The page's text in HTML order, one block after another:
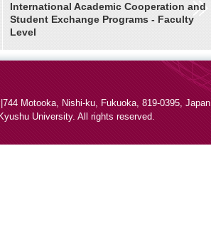
International Academic Cooperation and
Student Exchange Programs - Faculty
Level
744 Motooka, Nishi-ku, Fukuoka, 819-0395, Japan
University. All rights reserved.